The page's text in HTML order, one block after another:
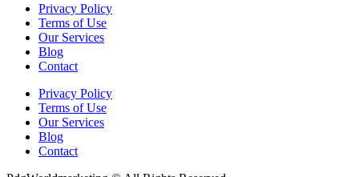
Privacy Policy
Terms of Use
Our Services
Blog
Contact
Privacy Policy
Terms of Use
Our Services
Blog
Contact